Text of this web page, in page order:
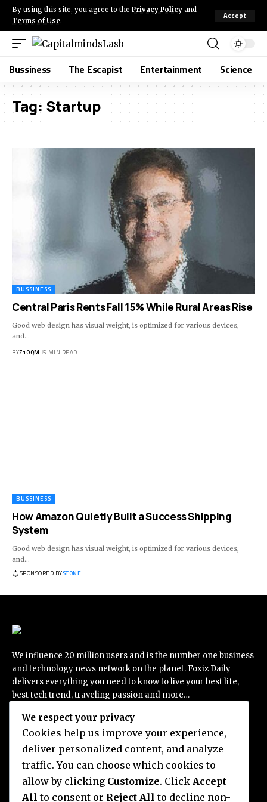
By using this site, you agree to the Privacy Policy and
Terms of Use.
Accept
Bussiness The Escapist Entertainment Science
Tag: Startup
BUSSINESS
Central Paris Rents Fall 15% While Rural Areas Rise
Good web design has visual weight, is optimized for various devices,
and…
BYZ1OQM 5 MIN READ
BUSSINESS
How Amazon Quietly Built a Success Shipping
System
Good web design has visual weight, is optimized for various devices,
and…
SPONSORED BYSTONE
We influence 20 million users and is the number one business
and technology news network on the planet. Foxiz Daily
delivers everything you need to know to live your best life,
best tech trend, traveling passion and more…
Categories
THE ESCAPIST
ENTERTAINMENT
BUSSINESS
We respect your privacy
Cookies help us improve your experience,
deliver personalized content, and analyze
traffic. You can choose which cookies to
allow by clicking Customize. Click Accept
All to consent or Reject All to decline non-